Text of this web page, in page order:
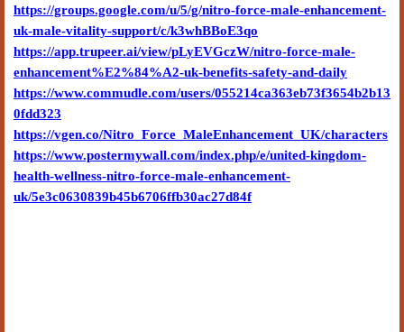
https://groups.google.com/u/5/g/nitro-force-male-enhancement-
uk-male-vitality-support/c/k3whBBoE3qo
https://app.trupeer.ai/view/pLyEVGczW/nitro-force-male-
enhancement%E2%84%A2-uk-benefits-safety-and-daily
https://www.commudle.com/users/055214ca363eb73f3654b2b13
0fdd323
https://vgen.co/Nitro_Force_MaleEnhancement_UK/characters
https://www.postermywall.com/index.php/e/united-kingdom-
health-wellness-nitro-force-male-enhancement-
uk/5e3c0630839b45b6706ffb30ac27d84f